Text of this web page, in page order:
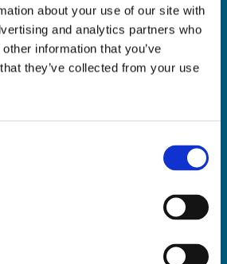
about your use of our site with
and analytics partners who
information that you’ve
they’ve collected from your use